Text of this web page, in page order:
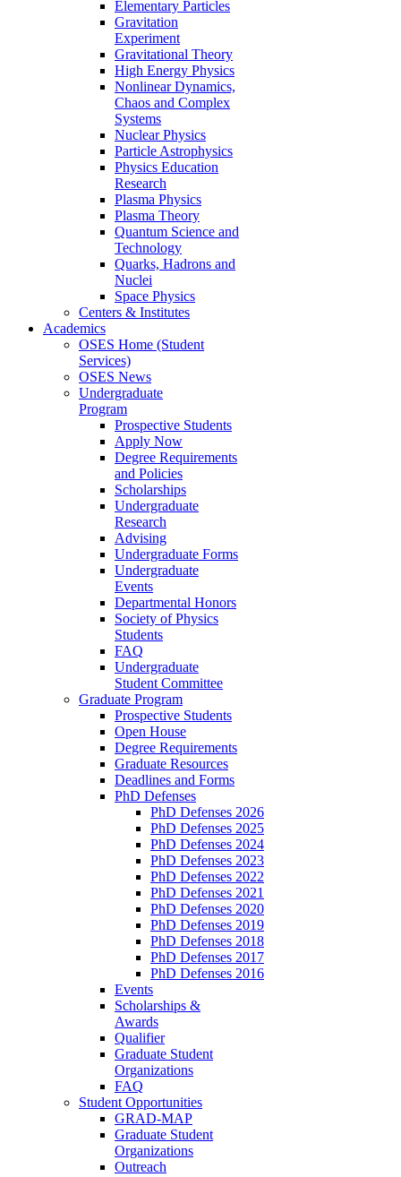
Elementary Particles
Gravitation
Experiment
Gravitational Theory
High Energy Physics
Nonlinear Dynamics,
Chaos and Complex
Systems
Nuclear Physics
Particle Astrophysics
Physics Education
Research
Plasma Physics
Plasma Theory
Quantum Science and
Technology
Quarks, Hadrons and
Nuclei
Space Physics
Centers & Institutes
Academics
OSES Home (Student
Services)
OSES News
Undergraduate
Program
Prospective Students
Apply Now
Degree Requirements
and Policies
Scholarships
Undergraduate
Research
Advising
Undergraduate Forms
Undergraduate
Events
Departmental Honors
Society of Physics
Students
FAQ
Undergraduate
Student Committee
Graduate Program
Prospective Students
Open House
Degree Requirements
Graduate Resources
Deadlines and Forms
PhD Defenses
PhD Defenses 2026
PhD Defenses 2025
PhD Defenses 2024
PhD Defenses 2023
PhD Defenses 2022
PhD Defenses 2021
PhD Defenses 2020
PhD Defenses 2019
PhD Defenses 2018
PhD Defenses 2017
PhD Defenses 2016
Events
Scholarships &
Awards
Qualifier
Graduate Student
Organizations
FAQ
Student Opportunities
GRAD-MAP
Graduate Student
Organizations
Outreach